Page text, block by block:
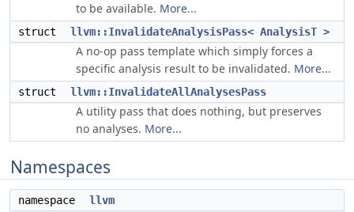
to be available. More...
struct llvm::InvalidateAnalysisPass< AnalysisT >
A no-op pass template which simply forces a
specific analysis result to be invalidated. More...
struct llvm::InvalidateAllAnalysesPass
A utility pass that does nothing, but preserves
no analyses. More...
Namespaces
namespace llvm